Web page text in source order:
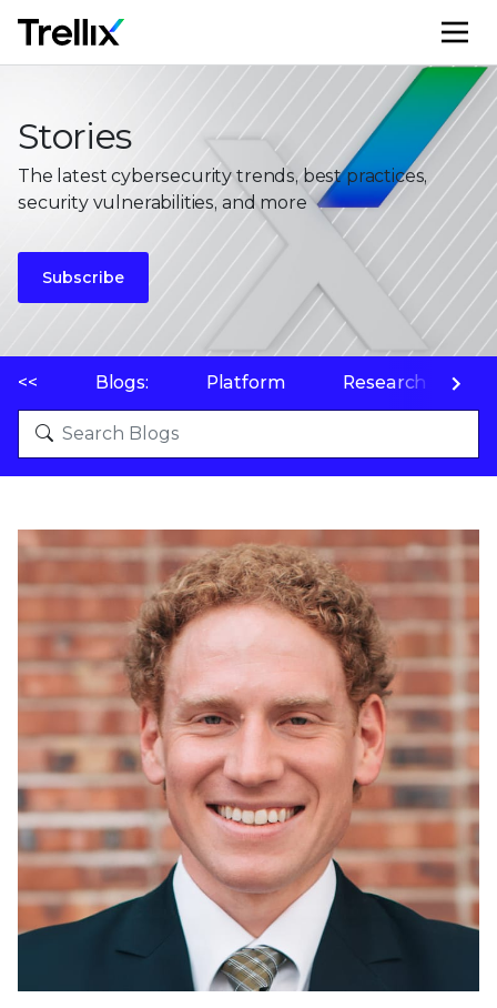
Stories
The latest cybersecurity trends, best practices,
security vulnerabilities, and more
Subscribe
<< Blogs: Platform Research